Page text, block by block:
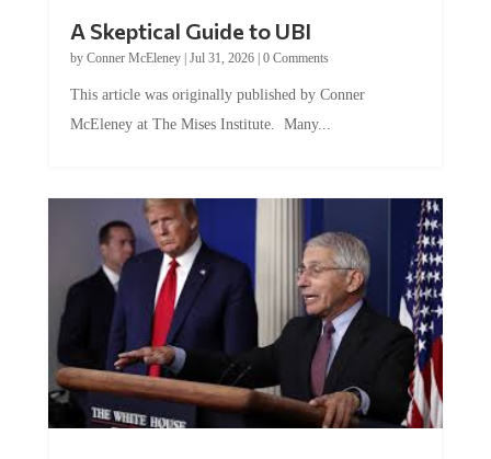
A Skeptical Guide to UBI
by Conner McEleney| Jul 31, 2026| 0 Comments
This article was originally published by Conner
McEleney at The Mises Institute. Many...